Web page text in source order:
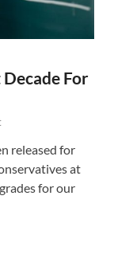
For
released for
at
for our